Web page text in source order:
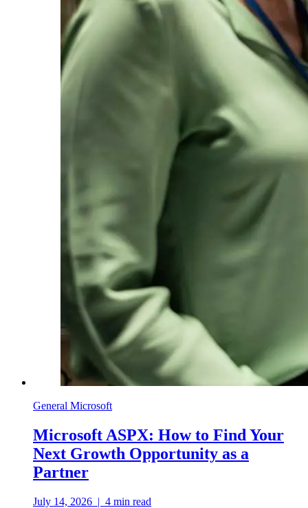
General Microsoft
Microsoft ASPX: How to Find Your
Next Growth Opportunity as a
Partner
July 14, 2026 | 4 min read